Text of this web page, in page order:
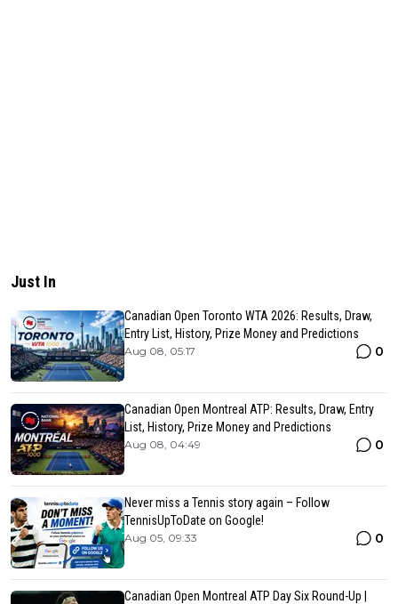
Just In
Canadian Open Toronto WTA 2026: Results, Draw,
Entry List, History, Prize Money and Predictions
Aug 08, 05:17 0
Canadian Open Montreal ATP: Results, Draw, Entry
List, History, Prize Money and Predictions
Aug 08, 04:49 0
Never miss a Tennis story again – Follow
TennisUpToDate on Google!
Aug 05, 09:33 0
Canadian Open Montreal ATP Day Six Round-Up |